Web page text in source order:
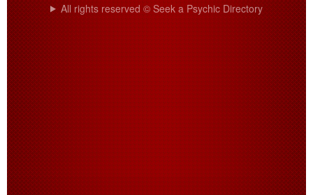
All rights reserved © Seek a Psychic Directory